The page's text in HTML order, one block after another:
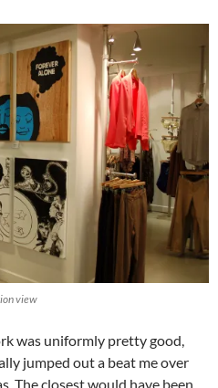
view
was uniformly pretty good,
jumped out a beat me over
The closest would have been